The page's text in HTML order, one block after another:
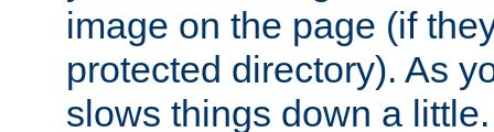
image on the page (if
protected directory). As
slows things down a